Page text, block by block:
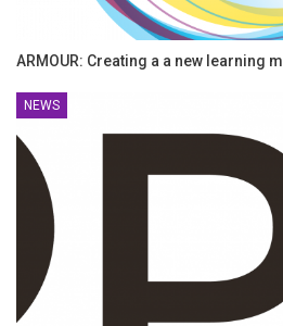
ARMOUR: Creating a a new learning
NEWS